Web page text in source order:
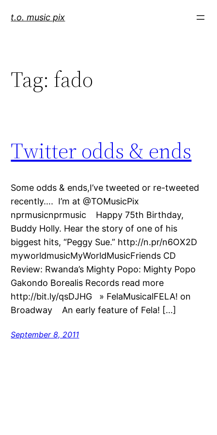
t.o. music pix
Tag: fado
Twitter odds & ends
Some odds & ends,I’ve tweeted or re-tweeted
recently…. I’m at @TOMusicPix
nprmusicnprmusic Happy 75th Birthday,
Buddy Holly. Hear the story of one of his
biggest hits, “Peggy Sue.” http://n.pr/n6OX2D
myworldmusicMyWorldMusicFriends CD
Review: Rwanda’s Mighty Popo: Mighty Popo
Gakondo Borealis Records read more
http://bit.ly/qsDJHG » FelaMusicalFELA! on
Broadway An early feature of Fela! […]
September 8, 2011